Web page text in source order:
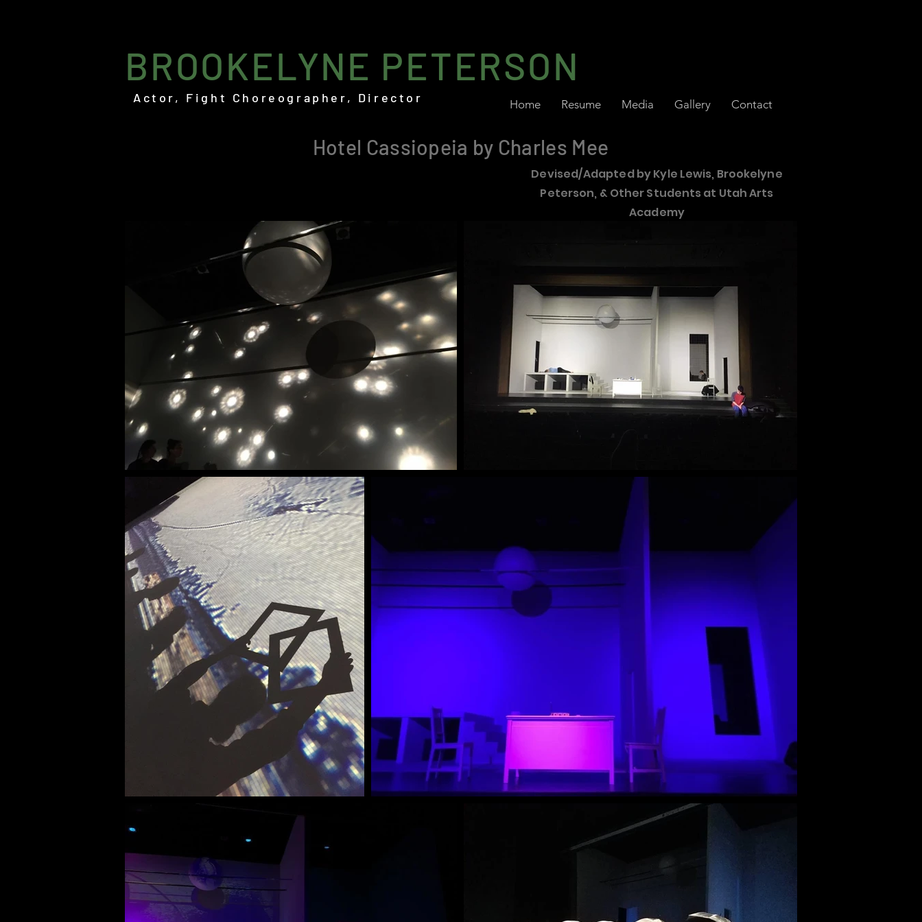
BROOKELYNE PETERSON
Actor, Fight Choreographer, Director Home Resume Media Gallery Contact
Hotel Cassiopeia by Charles Mee
Devised/Adapted byKyle Lewis, Brookelyne
Peterson, & Other Students at UtahArts
Academy